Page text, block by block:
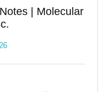
| Molecular